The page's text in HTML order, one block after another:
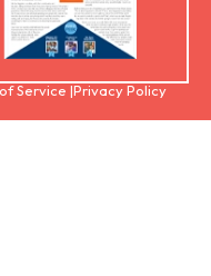
Service |Privacy Policy